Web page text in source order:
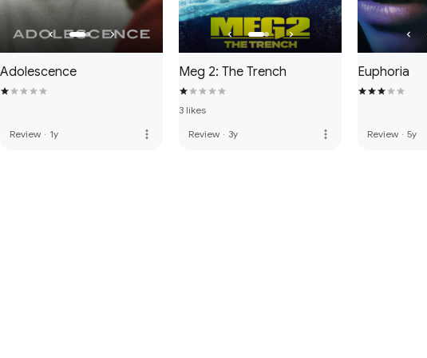
Adolescence
Review · 1y more_vert
Meg 2: The Trench
3 likes
Review · 3y more_vert
Euphoria
Review · 5y